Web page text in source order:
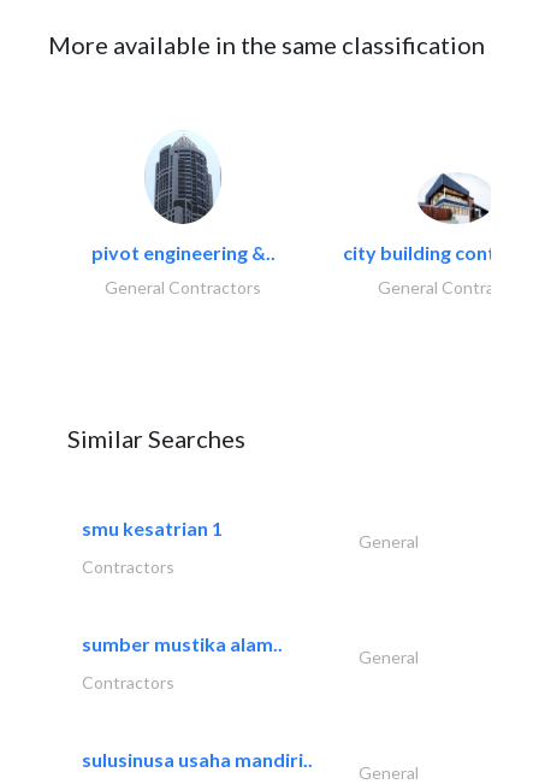
More available in the same classification
pivot engineering &..
General Contractors
city building
General Contractors
Similar Searches
smu kesatrian 1
General
Contractors
sumber mustika alam..
General
Contractors
sulusinusa usaha mandiri..
General